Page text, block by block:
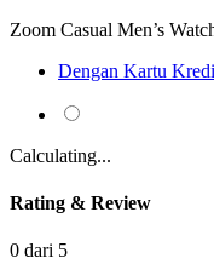
Zoom Casual Men’s
Dengan Kartu
Calculating...
Rating & Review
0 dari 5